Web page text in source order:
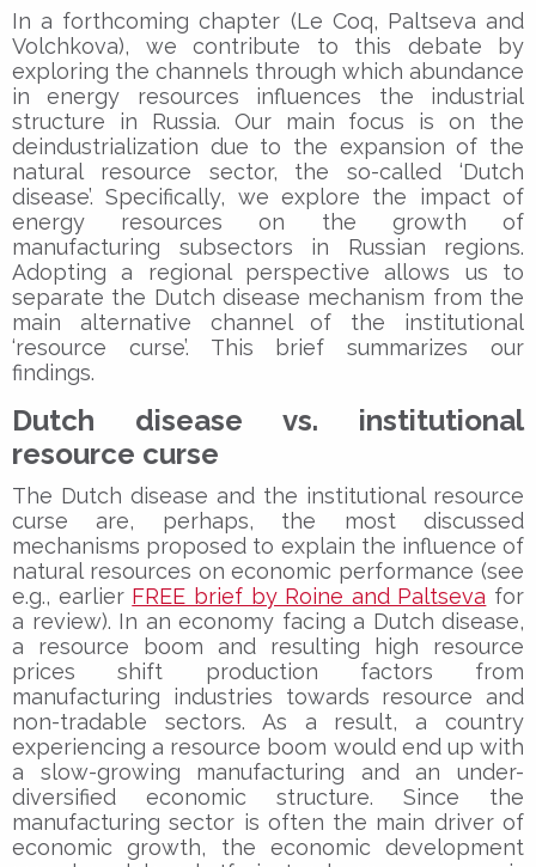
In a forthcoming chapter (Le Coq, Paltseva and
Volchkova), we contribute to this debate by
exploring the channels through which abundance
in energy resources influences the industrial
structure in Russia. Our main focus is on the
deindustrialization due to the expansion of the
natural resource sector, the so-called ‘Dutch
disease’. Specifically, we explore the impact of
energy resources on the growth of
manufacturing subsectors in Russian regions.
Adopting a regional perspective allows us to
separate the Dutch disease mechanism from the
main alternative channel of the institutional
‘resource curse’. This brief summarizes our
findings.
Dutch disease vs. institutional
resource curse
The Dutch disease and the institutional resource
curse are, perhaps, the most discussed
mechanisms proposed to explain the influence of
natural resources on economic performance (see
e.g., earlier FREE brief by Roine and Paltseva for
a review). In an economy facing a Dutch disease,
a resource boom and resulting high resource
prices shift production factors from
manufacturing industries towards resource and
non-tradable sectors. As a result, a country
experiencing a resource boom would end up with
a slow-growing manufacturing and an under-
diversified economic structure. Since the
manufacturing sector is often the main driver of
economic growth, the economic development